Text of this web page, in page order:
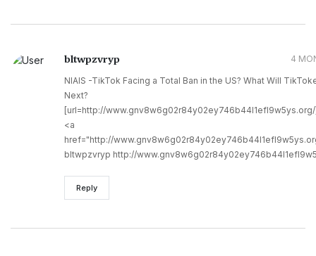
bltwpzvryp 4
NIAIS -TikTok Facing a Total Ban in the US? What Will
Next?
[url=http://
<a
href="http://
bltwpzvryp http://
Reply